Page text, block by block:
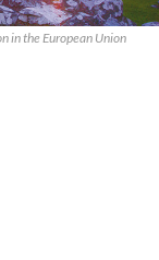
in the European Union